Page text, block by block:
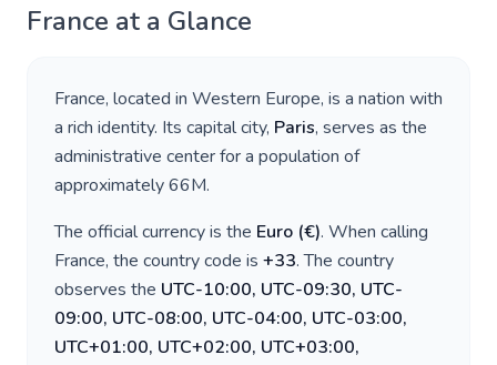
France at a Glance
France, located in Western Europe, is a nation with
a rich identity. Its capital city, Paris, serves as the
administrative center for a population of
approximately66M.
The official currency is the Euro (€). When calling
France, the country code is +33. The country
observes the UTC-10:00, UTC-09:30, UTC-
09:00, UTC-08:00, UTC-04:00, UTC-03:00,
UTC+01:00, UTC+02:00, UTC+03:00,